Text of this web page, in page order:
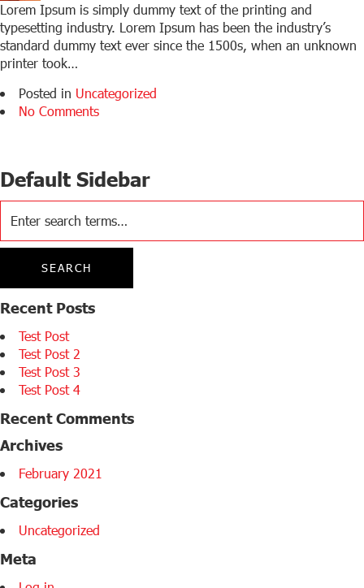
Lorem Ipsum is simply dummy text of the printing and
typesetting industry. Lorem Ipsum has been the industry’s
standard dummy text ever since the 1500s, when an unknown
printer took…
Posted in Uncategorized
No Comments
Default Sidebar
Recent Posts
Test Post
Test Post 2
Test Post 3
Test Post 4
Recent Comments
Archives
February 2021
Categories
Uncategorized
Meta